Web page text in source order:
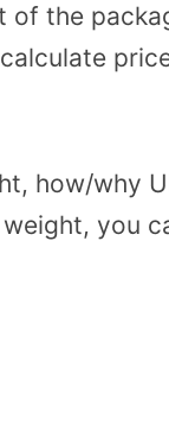
the
how/why
you